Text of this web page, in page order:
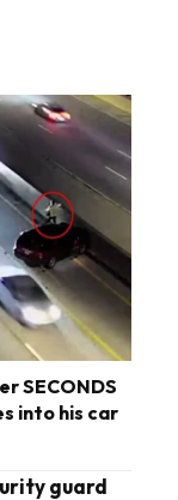
SECONDS
into his car
guard